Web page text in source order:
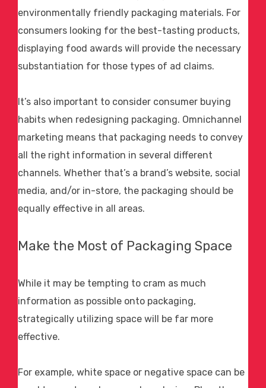
environmentally friendly packaging materials. For
consumers looking for the best-tasting products,
displaying food awards will provide the necessary
substantiation for those types of ad claims.
It’s also important to consider consumer buying
habits when redesigning packaging. Omnichannel
marketing means that packaging needs to convey
all the right information in several different
channels. Whether that’s a brand’s website, social
media, and/or in-store, the packaging should be
equally effective in all areas.
Make the Most of Packaging Space
While it may be tempting to cram as much
information as possible onto packaging,
strategically utilizing space will be far more
effective.
For example, white space or negative space can be